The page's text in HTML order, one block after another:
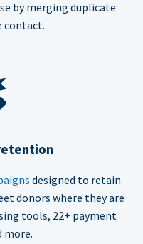
by merging duplicate
contact.
designed to retain
donors where they are
tools, 22+ payment
more.